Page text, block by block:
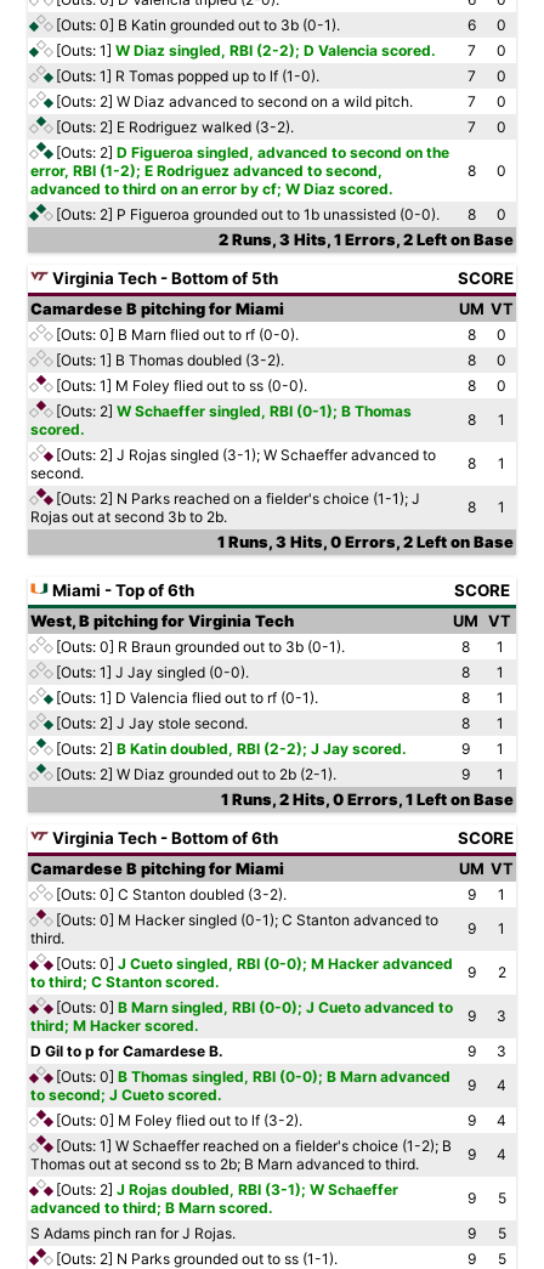
[Outs: 0] B Katin grounded out to 3b (0-1). 6
0
[Outs: 1] W Diaz singled, RBI (2-2); D Valencia scored. 7
0
[Outs: 1] R Tomas popped up to lf (1-0). 7
0
[Outs: 2] W Diaz advanced to second on a wild pitch. 7
0
[Outs: 2] E Rodriguez walked (3-2). 7
0
[Outs: 2] D Figueroa singled, advanced to second on the
error, RBI (1-2); E Rodriguez advanced to second,
advanced to third on an error by cf; W Diaz scored.
8 0
[Outs: 2] P Figueroa grounded out to 1b unassisted (0-0). 8
0
2 Runs, 3 Hits, 1 Errors, 2 Left on Base
Virginia Tech - Bottom of 5th SCORE
Camardese B pitching for Miami UM VT
[Outs: 0] B Marn flied out to rf (0-0). 8
0
[Outs: 1] B Thomas doubled (3-2). 8
0
[Outs: 1] M Foley flied out to ss (0-0). 8
0
[Outs: 2] W Schaeffer singled, RBI (0-1); B Thomas
scored.
8
1
[Outs: 2] J Rojas singled (3-1); W Schaeffer advanced to
second.
8
1
[Outs: 2] N Parks reached on a fielder's choice (1-1); J
Rojas out at second 3b to 2b.
8
1
1 Runs, 3 Hits, 0 Errors, 2 Left on Base
Miami - Top of 6th SCORE
West, B pitching for Virginia Tech UM VT
[Outs: 0] R Braun grounded out to 3b (0-1). 8
1
[Outs: 1] J Jay singled (0-0). 8
1
[Outs: 1] D Valencia flied out to rf (0-1). 8
1
[Outs: 2] J Jay stole second. 8
1
[Outs: 2] B Katin doubled, RBI (2-2); J Jay scored. 9
1
[Outs: 2] W Diaz grounded out to 2b (2-1). 9
1
1 Runs, 2 Hits, 0 Errors, 1 Left on Base
Virginia Tech - Bottom of 6th SCORE
Camardese B pitching for Miami UM VT
[Outs: 0] C Stanton doubled (3-2). 9
1
[Outs: 0] M Hacker singled (0-1); C Stanton advanced to
third.
9
1
[Outs: 0] J Cueto singled, RBI (0-0); M Hacker advanced
to third; C Stanton scored.
9
2
[Outs: 0] B Marn singled, RBI (0-0); J Cueto advanced to
third; M Hacker scored.
9
3
D Gil to p for Camardese B.
9
3
[Outs: 0] B Thomas singled, RBI (0-0); B Marn advanced
to second; J Cueto scored.
9
4
[Outs: 0] M Foley flied out to lf (3-2). 9
4
[Outs: 1] W Schaeffer reached on a fielder's choice (1-2); B
Thomas out at second ss to 2b; B Marn advanced to third.
9
4
[Outs: 2] J Rojas doubled, RBI (3-1); W Schaeffer
advanced to third; B Marn scored.
9
5
S Adams pinch ran for J Rojas.
9
5
[Outs: 2] N Parks grounded out to ss (1-1). 9
5